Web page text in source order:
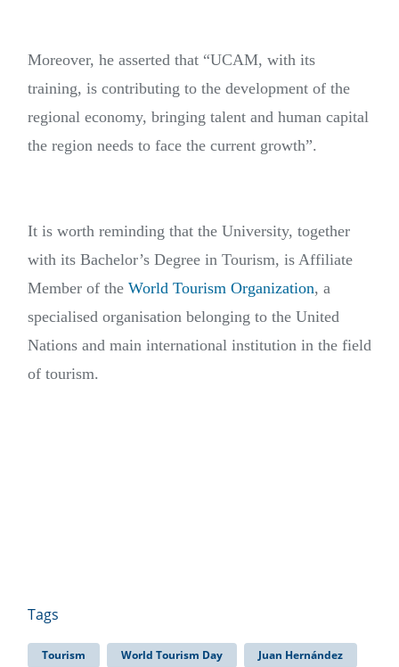
Moreover, he asserted that “UCAM, with its
training, is contributing to the development of the
regional economy, bringing talent and human capital
the region needs to face the current growth”.
It is worth reminding that the University, together
with its Bachelor’s Degree in Tourism, is Affiliate
Member of the World Tourism Organization, a
specialised organisation belonging to the United
Nations and main international institution in the field
of tourism.
Tags
Tourism World Tourism Day Juan Hernández